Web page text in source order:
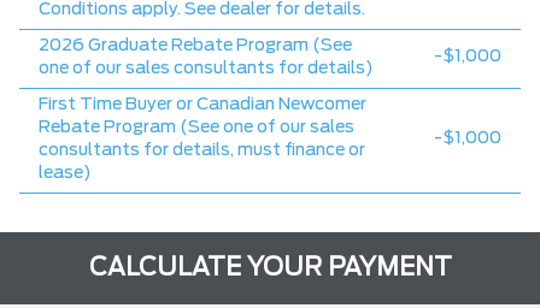
Conditions apply. See dealer for details.
2026 Graduate Rebate Program (See
one of our sales consultants for details)
-$1,000
First Time Buyer or Canadian Newcomer
Rebate Program (See one of our sales
consultants for details, must finance or
lease)
-$1,000
CALCULATE YOUR PAYMENT